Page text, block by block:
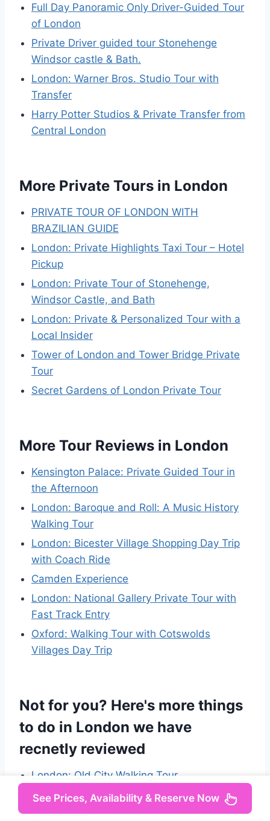
Full Day Panoramic Only Driver-Guided Tour
of London
Private Driver guided tour Stonehenge
Windsor castle & Bath.
London: Warner Bros. Studio Tour with
Transfer
Harry Potter Studios & Private Transfer from
Central London
More Private Tours in London
PRIVATE TOUR OF LONDON WITH
BRAZILIAN GUIDE
London: Private Highlights Taxi Tour – Hotel
Pickup
London: Private Tour of Stonehenge,
Windsor Castle, and Bath
London: Private & Personalized Tour with a
Local Insider
Tower of London and Tower Bridge Private
Tour
Secret Gardens of London Private Tour
More Tour Reviews in London
Kensington Palace: Private Guided Tour in
the Afternoon
London: Baroque and Roll: A Music History
Walking Tour
London: Bicester Village Shopping Day Trip
with Coach Ride
Camden Experience
London: National Gallery Private Tour with
Fast Track Entry
Oxford: Walking Tour with Cotswolds
Villages Day Trip
Not for you? Here's more things
to do in London we have
recnetly reviewed
London: Old City Walking Tour
London: Private Flying-dress Photoshoot
See Prices, Availability & Reserve Now